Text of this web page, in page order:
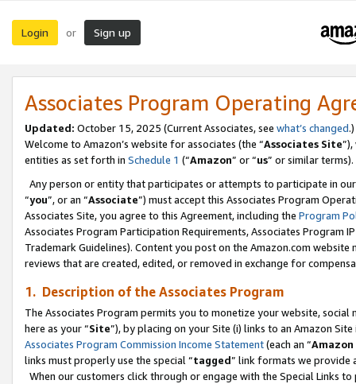
Login or Sign up
Associates Program Operating
Updated: October 15, 2025 (Current Associates, see what’s changed.)
Welcome to Amazon’s website for associates (the “Associates Site
entities as set forth in Schedule 1 (“Amazon” or “us” or similar terms).
Any person or entity that participates or attempts to participate in
“you”, or an “Associate”) must accept this Associates Program
Associates Site, you agree to this Agreement, including the Program
Associates Program Participation Requirements, Associates Program
Trademark Guidelines). Content you post on the Amazon.com
reviews that are created, edited, or removed in exchange for
1. Description of the Associates Program
The Associates Program permits you to monetize your website,
here as your “Site”), by placing on your Site (i) links to an Amazon
Associates Program Commission Income Statement(each an “
links must properly use the special “tagged” link formats we provide
When our customers click through or engage with the Special Links